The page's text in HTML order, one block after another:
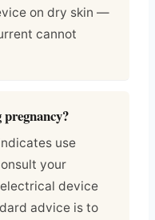
on dry skin —
cannot
use
your
device
advice is to